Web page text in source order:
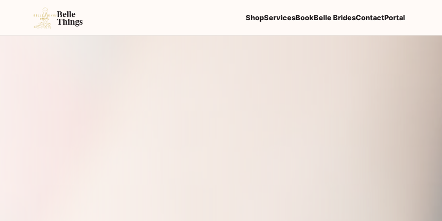
Belle
Things ShopServicesBookBelle BridesContactPortal